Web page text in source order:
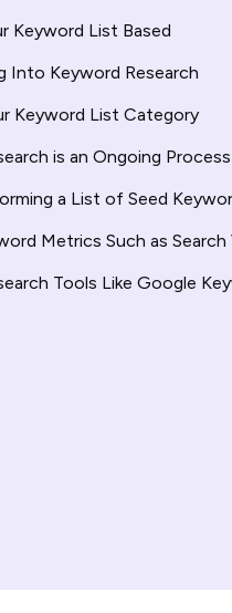
Keyword List Based
Into Keyword Research
Keyword List Category
is an Ongoing Process
a List of Seed
Metrics Such as Search
Tools Like Google